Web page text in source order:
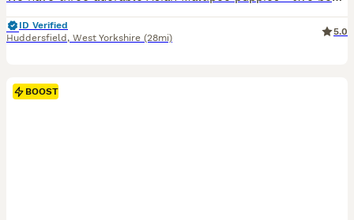
ID Verified
Huddersfield , West Yorkshire (28mi)
5.0
BOOST